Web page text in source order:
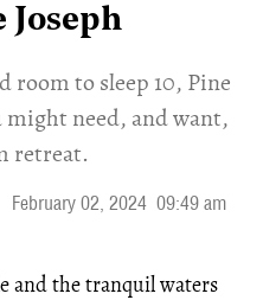
Joseph
room to sleep 10, Pine
might need, and want,
retreat.
February 02, 2024 09:49 am
and the tranquil waters